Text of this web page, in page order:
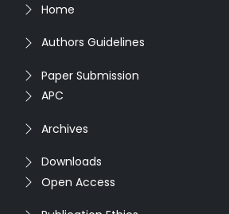
Home
Authors Guidelines
Paper Submission
APC
Archives
Downloads
Open Access